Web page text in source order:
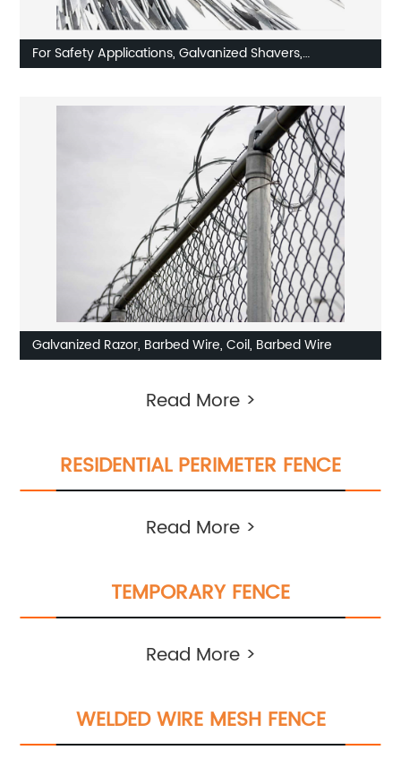
For Safety Applications, Galvanized Shavers,
Galvanized Razor, Barbed Wire, Coil, Barbed Wire
Read More >
RESIDENTIAL PERIMETER FENCE
Read More >
TEMPORARY FENCE
Read More >
WELDED WIRE MESH FENCE